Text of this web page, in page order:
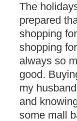
The
prepared
shopping
shopping
always so
good.
my
and
some mall